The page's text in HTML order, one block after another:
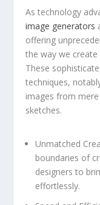
As technology
image generators
offering
the⁣ way we
These
techniques,
images⁢ from‌
sketches.
Unmatched
boundaries‌ of
designers ‌to
effortlessly.